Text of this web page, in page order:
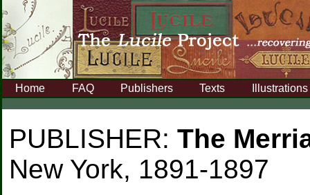
Home FAQ Publishers Texts Illustrations
PUBLISHER: The
New York, 1891-1897